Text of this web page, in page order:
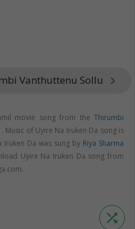
Vanthuttenu Sollu keyboard_arrow_right
movie song from the Thirumbi
. Music of Uyire Na Iruken Da song is
Iruken Da was sung by Riya Sharma
Uyire Na Iruken Da song from
shuffle